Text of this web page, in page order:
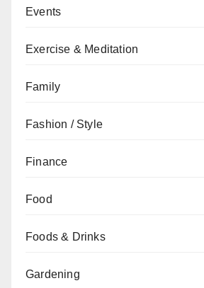
Events
Exercise & Meditation
Family
Fashion / Style
Finance
Food
Foods & Drinks
Gardening